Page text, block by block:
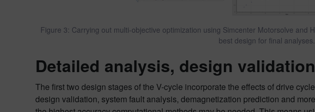
Figure 3: Carrying out multi-objective optimization using Simcenter Motorsolve and
best design for final analyses.
Detailed analysis, design
The first two design stages of the V-cycle incorporate the effects of drive
design validation, system fault analysis, demagnetization prediction and